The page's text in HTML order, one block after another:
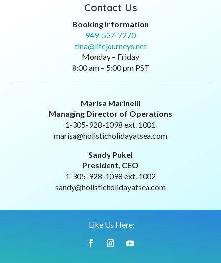
Contact Us
Booking Information
949-537-7270
tina@lifejourneys.net
Monday – Friday
8:00 am – 5:00 pm PST
Marisa Marinelli
Managing Director of Operations
1-305-928-1098 ext. 1001
marisa@holisticholidayatsea.com
Sandy Pukel
President, CEO
1-305-928-1098 ext. 1002
sandy@holisticholidayatsea.com
Like Us Here: